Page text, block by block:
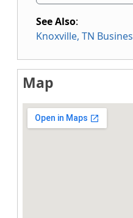
See Also:
Knoxville, TN
Map